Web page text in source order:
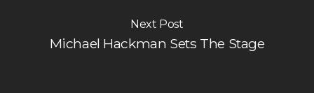
Next Post
Michael Hackman Sets The Stage